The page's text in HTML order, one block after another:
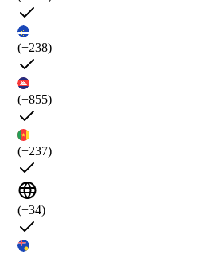
(+238)
(+855)
(+237)
(+34)